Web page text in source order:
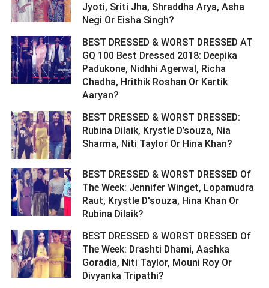
Jyoti, Sriti Jha, Shraddha Arya, Asha
Negi Or Eisha Singh? ­­­­­­­­­
BEST DRESSED & WORST DRESSED AT
GQ 100 Best Dressed 2018: Deepika
Padukone, Nidhhi Agerwal, Richa
Chadha, Hrithik Roshan Or Kartik
Aaryan? ­­­­­­­­­
BEST DRESSED & WORST DRESSED:
Rubina Dilaik, Krystle D’souza, Nia
Sharma, Niti Taylor Or Hina Khan? ­­­­­­­­­
BEST DRESSED & WORST DRESSED Of
The Week: Jennifer Winget, Lopamudra
Raut, Krystle D'souza, Hina Khan Or
Rubina Dilaik? ­­­­­­­­­
BEST DRESSED & WORST DRESSED Of
The Week: Drashti Dhami, Aashka
Goradia, Niti Taylor, Mouni Roy Or
Divyanka Tripathi? ­­­­­­­­­